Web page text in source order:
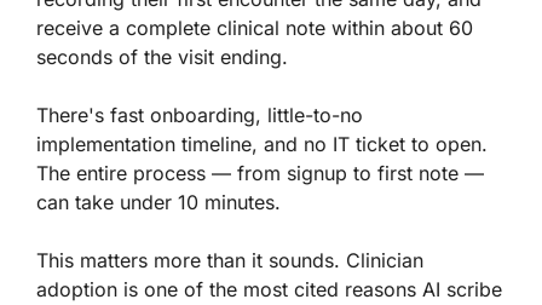
receive a complete clinical note within about 60
seconds of the visit ending.
There's fast onboarding, little-to-no
implementation timeline, and no IT ticket to open.
The entire process — from signup to first note —
can take under 10 minutes.
This matters more than it sounds. Clinician
adoption is one of the most cited reasons AI scribe